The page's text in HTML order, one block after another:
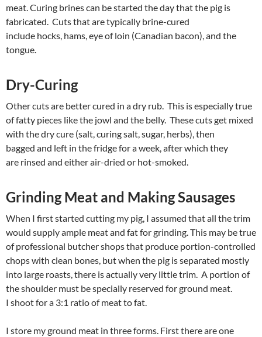
meat. Curing brines can be started the day that the pig is
fabricated. Cuts that are typically brine-cured
include hocks, hams, eye of loin (Canadian bacon), and the
tongue.
Dry-Curing
Other cuts are better cured in a dry rub. This is especially true
of fatty pieces like the jowl and the belly. These cuts get mixed
with the dry cure (salt, curing salt, sugar, herbs), then
bagged and left in the fridge for a week, after which they
are rinsed and either air-dried or hot-smoked.
Grinding Meat and Making Sausages
When I first started cutting my pig, I assumed that all the trim
would supply ample meat and fat for grinding. This may be true
of professional butcher shops that produce portion-controlled
chops with clean bones, but when the pig is separated mostly
into large roasts, there is actually very little trim. A portion of
the shoulder must be specially reserved for ground meat.
I shoot for a 3:1 ratio of meat to fat.
I store my ground meat in three forms. First there are one